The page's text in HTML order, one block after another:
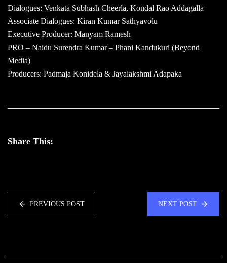
Dialogues: Venkata Subhash Cheerla, Kondal Rao Addagalla
Associate Dialogues: Kiran Kumar Sathyavolu
Executive Producer: Manyam Ramesh
PRO – Naidu Surendra Kumar – Phani Kandukuri (Beyond
Media)
Producers: Padmaja Konidela & Jayalakshmi Adapaka
Share This:
PREVIOUS POST NEXT POST